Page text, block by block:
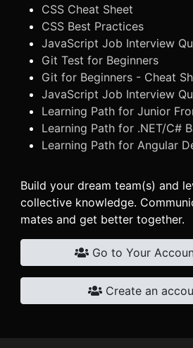
CSS Cheat Sheet
CSS Best Practices
JavaScript Job Interview
Git Test for Beginners
Git for Beginners - Cheat
JavaScript Job Interview
Learning Path for Junior
Learning Path for .NET/C#
Learning Path for Angular
Build your dream team(s) and
collective knowledge.
mates and get better together.
Go to Your
Create an